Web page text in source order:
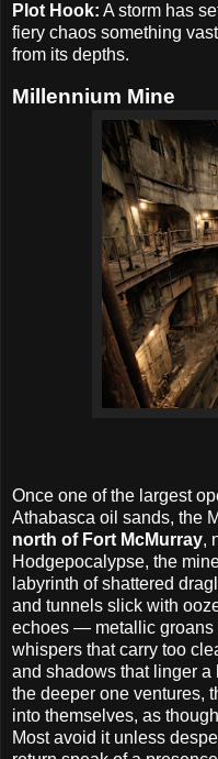
Plot Hook: A storm has
fiery chaos something
from its depths.
Millennium Mine
Once one of the largest
Athabasca oil sands, the
north of Fort McMurray,
Hodgepocalypse, the
labyrinth of shattered
and tunnels slick with
echoes — metallic groans
whispers that carry too
and shadows that linger a
the deeper one ventures,
into themselves, as
Most avoid it unless